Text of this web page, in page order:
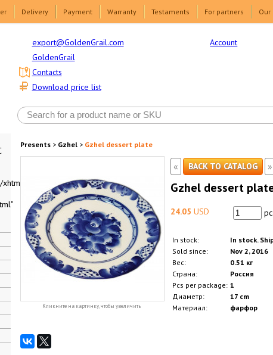
Delivery Payment Warranty Testaments For partners
export@GoldenGrail.com
GoldenGrail
Download price list
Contacts
Account
Presents> Gzhel> Gzhel dessert plate
Кликните на картинку, чтобы увеличить
« BACK TO CATALOG »
Gzhel dessert
24.05 USD pc.
In stock:
In stock.
Sold since:
Nov 2, 2016
Вес:
0.51 кг
Страна:
Россия
Pcs per package: 1
Диаметр:
17 cm
Материал:
фарфор